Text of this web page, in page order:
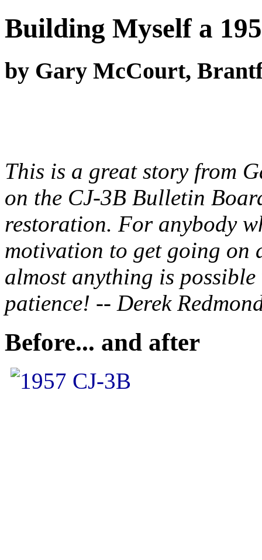
Building Myself a
by Gary McCourt,
This is a great story from
on the CJ-3B Bulletin
restoration. For anybody
motivation to get going on
almost anything is
patience! -- Derek
Before... and after